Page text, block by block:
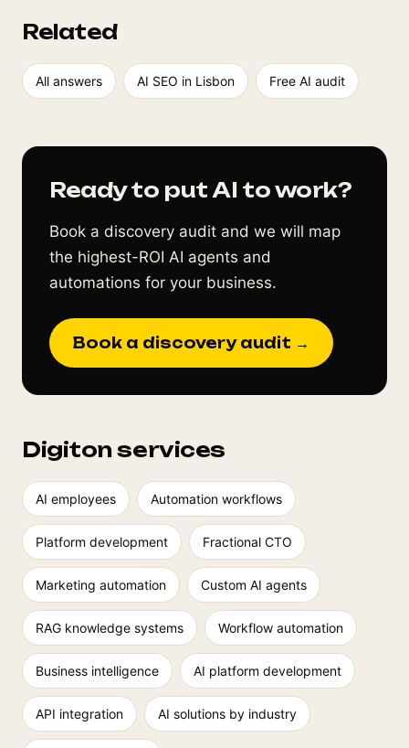
Related
All answers AI SEO in Lisbon Free AI audit
Ready to put AI to work?
Book a discovery audit and we will map
the highest-ROI AI agents and
automations for your business.
Book a discovery audit →
Digiton services
AI employees Automation workflows
Platform development Fractional CTO
Marketing automation Custom AI agents
RAG knowledge systems Workflow automation
Business intelligence AI platform development
API integration AI solutions by industry